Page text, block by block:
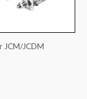
JCM/JCDM